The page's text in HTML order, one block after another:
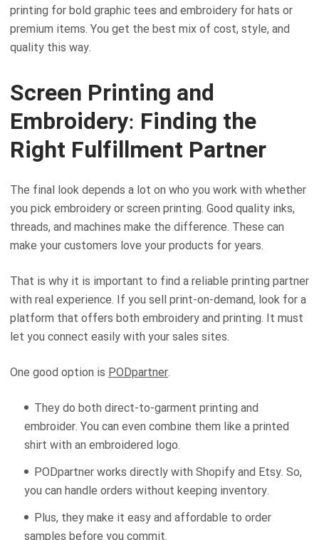
printing for bold graphic tees and embroidery for hats or
premium items. You get the best mix of cost, style, and
quality this way.
Screen Printing and
Embroidery: Finding the
Right Fulfillment Partner
The final look depends a lot on who you work with whether
you pick embroidery or screen printing. Good quality inks,
threads, and machines make the difference. These can
make your customers love your products for years.
That is why it is important to find a reliable printing partner
with real experience. If you sell print-on-demand, look for a
platform that offers both embroidery and printing. It must
let you connect easily with your sales sites.
One good option is PODpartner.
They do both direct-to-garment printing and
embroider. You can even combine them like a printed
shirt with an embroidered logo.
PODpartner works directly with Shopify and Etsy. So,
you can handle orders without keeping inventory.
Plus, they make it easy and affordable to order
samples before you commit.